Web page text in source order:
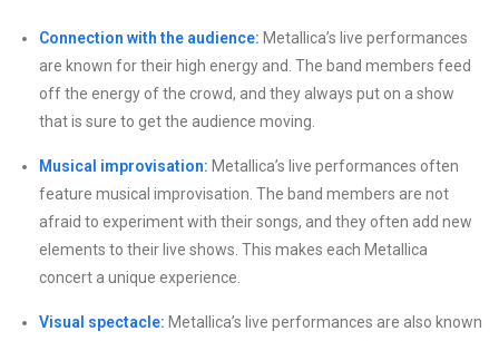
Connection with the audience: Metallica’s live performances
are known for their high energy and. The band members feed
off the energy of the crowd, and they always put on a show
that is sure to get the audience moving.
Musical improvisation: Metallica’s live performances often
feature musical improvisation. The band members are not
afraid to experiment with their songs, and they often add new
elements to their live shows. This makes each Metallica
concert a unique experience.
Visual spectacle: Metallica’s live performances are also known